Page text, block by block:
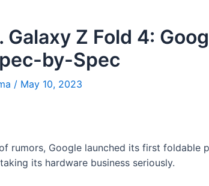
Galaxy Z Fold 4:
by-Spec
/ May 10, 2023
rumors, Google launched its first foldable
its hardware business seriously.